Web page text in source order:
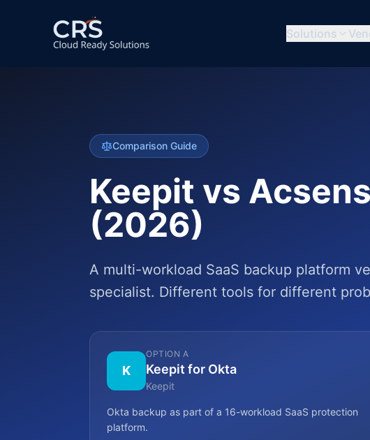
Solutions
Comparison Guide
Keepit vs
(2026)
A multi-workload SaaS backup platform
specialist. Different tools for different
K
OPTION A
Keepit for Okta
Keepit
Okta backup as part of a 16-workload SaaS protection
platform.